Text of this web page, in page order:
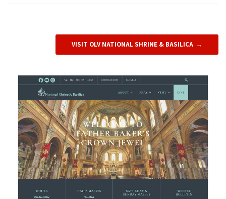
VISIT OLV NATIONAL SHRINE & BASILICA